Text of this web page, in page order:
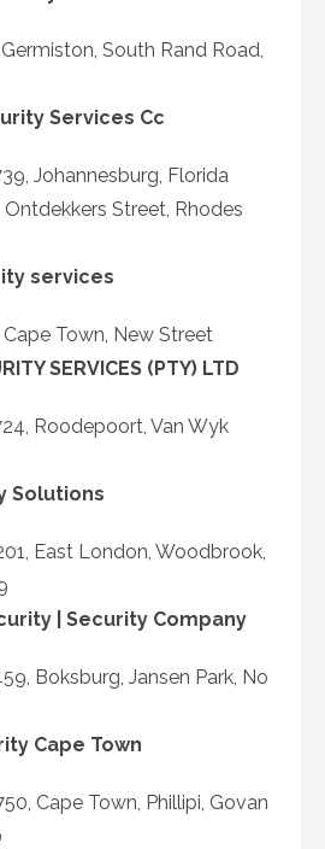
South Rand Road,
Services Cc
Johannesburg, Florida
Street, Rhodes
services
Town, New Street
SERVICES (PTY) LTD
Roodepoort, Van Wyk
Solutions
East London, Woodbrook,
| Security Company
Boksburg, Jansen Park, No
Cape Town
Cape Town, Phillipi, Govan